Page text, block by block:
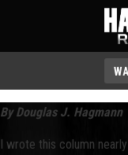
By Douglas J. Hagmann
I wrote this column